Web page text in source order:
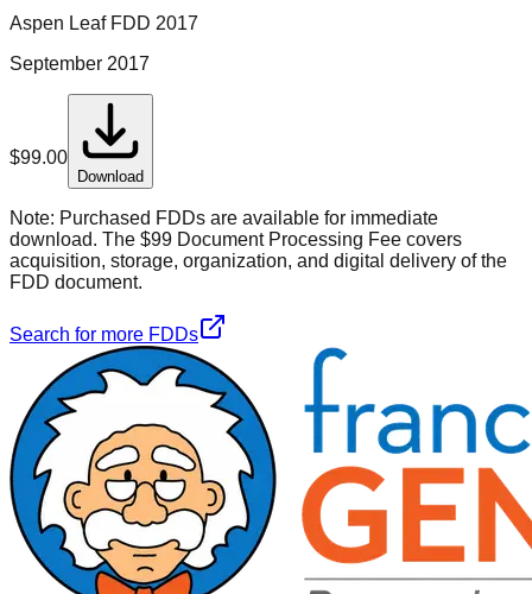
Aspen LeafFDD 2017
September 2017
$99.00
Download
Note: Purchased FDDs are available for immediate
download. The $99 Document Processing Fee covers
acquisition, storage, organization, and digital delivery of the
FDD document.
Search for more FDDs